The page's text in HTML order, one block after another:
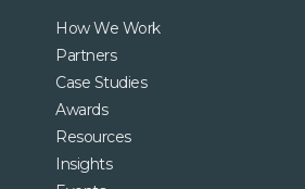
How We Work
Partners
Case Studies
Awards
Resources
Insights